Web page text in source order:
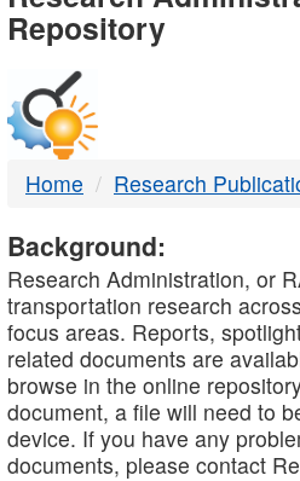
-
DTMB
Repository
Home Research
Background:
Research Administration, or
transportation research
focus areas. Reports,
related documents are
browse in the online
document, a file will need to
device. If you have any
documents, please contact